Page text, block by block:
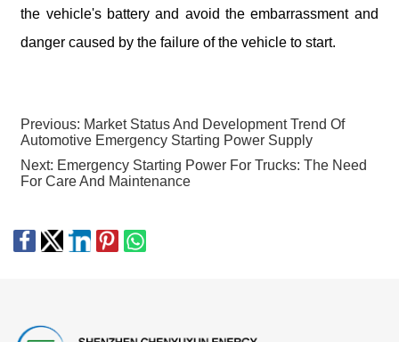
the vehicle's battery and avoid the embarrassment and
danger caused by the failure of the vehicle to start.
Previous: Market Status And Development Trend Of
Automotive Emergency Starting Power Supply
Next: Emergency Starting Power For Trucks: The Need
For Care And Maintenance